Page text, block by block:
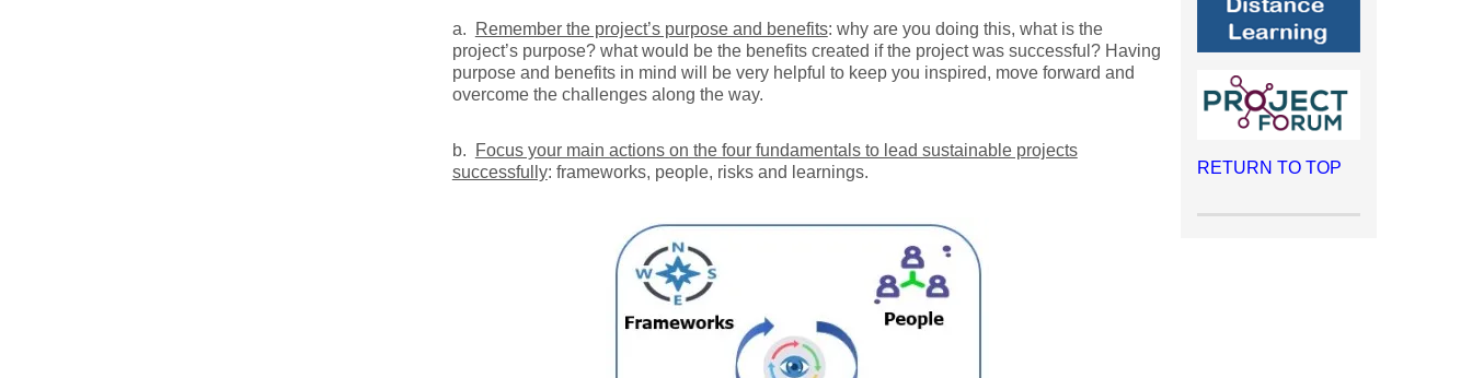
a. Remember the project’s purpose and benefits: why are you doing this, what is the
project’s purpose? what would be the benefits created if the project was successful? Having
purpose and benefits in mind will be very helpful to keep you inspired, move forward and
overcome the challenges along the way.
b.
Focus your main actions on the four fundamentals to lead sustainable projects
successfully: frameworks, people, risks and learnings. RETURN TO TOP